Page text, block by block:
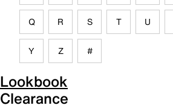
Q R S T U
Y Z #
Lookbook
Clearance